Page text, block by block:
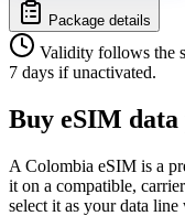
Package details
Validity follows the
7 days if unactivated.
Buy eSIM
A Colombia eSIM is a
it on a compatible,
select it as your data